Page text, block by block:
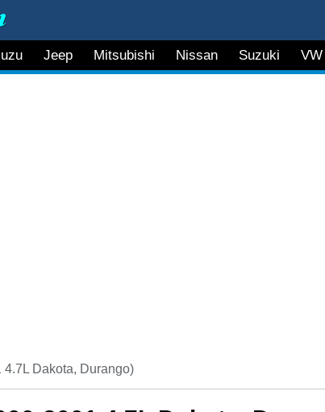
Jeep Mitsubishi Nissan Suzuki VW
4.7L Dakota, Durango)